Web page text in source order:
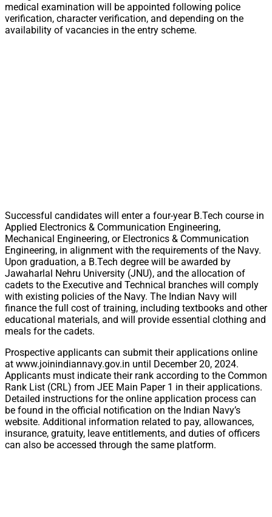
medical examination will be appointed following police
verification, character verification, and depending on the
availability of vacancies in the entry scheme.
Successful candidates will enter a four-year B.Tech course in
Applied Electronics & Communication Engineering,
Mechanical Engineering, or Electronics & Communication
Engineering, in alignment with the requirements of the Navy.
Upon graduation, a B.Tech degree will be awarded by
Jawaharlal Nehru University (JNU), and the allocation of
cadets to the Executive and Technical branches will comply
with existing policies of the Navy. The Indian Navy will
finance the full cost of training, including textbooks and other
educational materials, and will provide essential clothing and
meals for the cadets.
Prospective applicants can submit their applications online
at www.joinindiannavy.gov.in until December 20, 2024.
Applicants must indicate their rank according to the Common
Rank List (CRL) from JEE Main Paper 1 in their applications.
Detailed instructions for the online application process can
be found in the official notification on the Indian Navy’s
website. Additional information related to pay, allowances,
insurance, gratuity, leave entitlements, and duties of officers
can also be accessed through the same platform.